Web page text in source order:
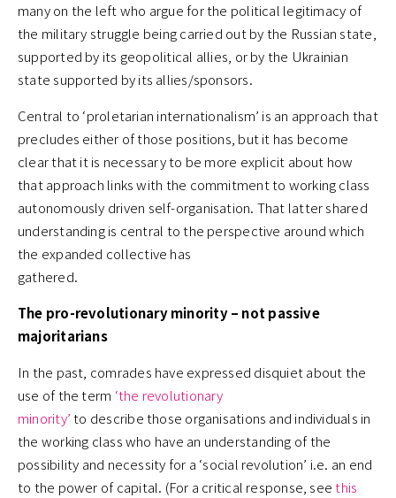
many on the left who argue for the political legitimacy of
the military struggle being carried out by the Russian state,
supported by its geopolitical allies, or by the Ukrainian
state supported by its allies/sponsors.
Central to ‘proletarian internationalism’ is an approach that
precludes either of those positions, but it has become
clear that it is necessary to be more explicit about how
that approach links with the commitment to working class
autonomously driven self-organisation. That latter shared
understanding is central to the perspective around which
the expanded collective has
gathered.
The pro-revolutionary minority – not passive
majoritarians
In the past, comrades have expressed disquiet about the
use of the term ‘the revolutionary
minority’to describe those organisations and individuals in
the working class who have an understanding of the
possibility and necessity for a ‘social revolution’ i.e. an end
to the power of capital. (For a critical response, seethis